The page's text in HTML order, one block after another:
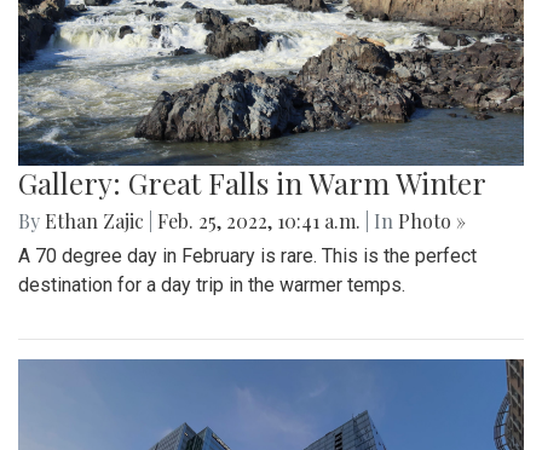
Gallery: Great Falls in Warm Winter
By Ethan Zajic Feb. 25, 2022, 10:41 a.m. | In Photo »
A 70 degree day in February is rare. This is the perfect
destination for a day trip in the warmer temps.